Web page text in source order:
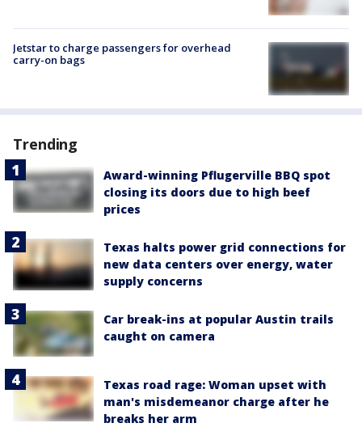
Jetstar to charge passengers for overhead
carry-on bags
Trending
Award-winning Pflugerville BBQ spot
closing its doors due to high beef
prices
Texas halts power grid connections for
new data centers over energy, water
supply concerns
Car break-ins at popular Austin trails
caught on camera
Texas road rage: Woman upset with
man's misdemeanor charge after he
breaks her arm